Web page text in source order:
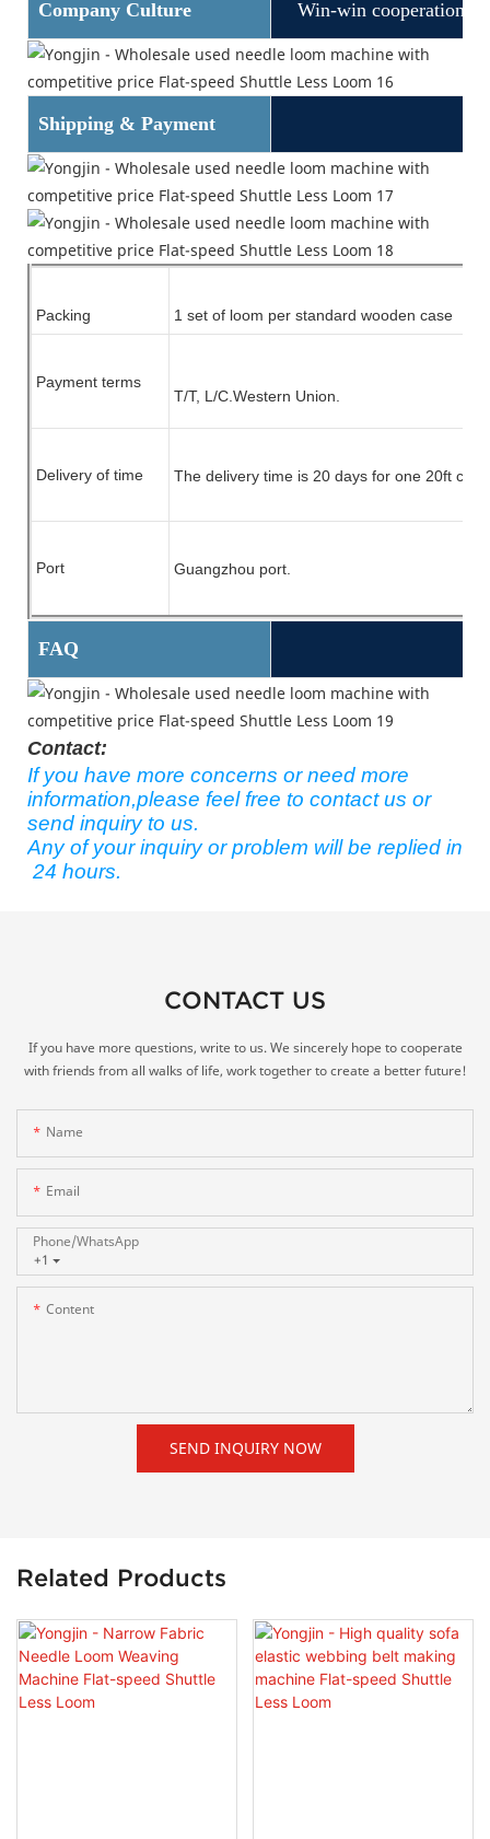
Company Culture Win-win cooperation
Shipping & Payment
Packing 1 set of loom per standard wooden case
Payment terms
T/T, L/C. Western Union.
Delivery of time The delivery time is 20 days for one 20ft
Port Guangzhou port.
FAQ
Contact:
If you have more concerns or need more
information,please feel free to contact us or
send inquiry to us.
Any of your inquiry or problem will be replied in
24 hours.
CONTACT US
If you have more questions, write to us. We sincerely hope to cooperate
with friends from all walks of life, work together to create a better future!
Name
Email
+1
Phone/whatsApp
Content
SEND INQUIRY NOW
Related Products